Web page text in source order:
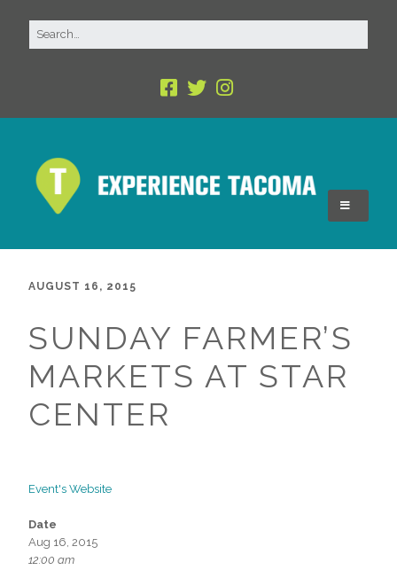
AUGUST 16, 2015
SUNDAY FARMER’S
MARKETS AT STAR
CENTER
Event's Website
Date
Aug 16, 2015
12:00 am